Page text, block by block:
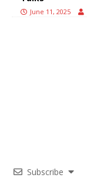
June 11, 2025
Subscribe